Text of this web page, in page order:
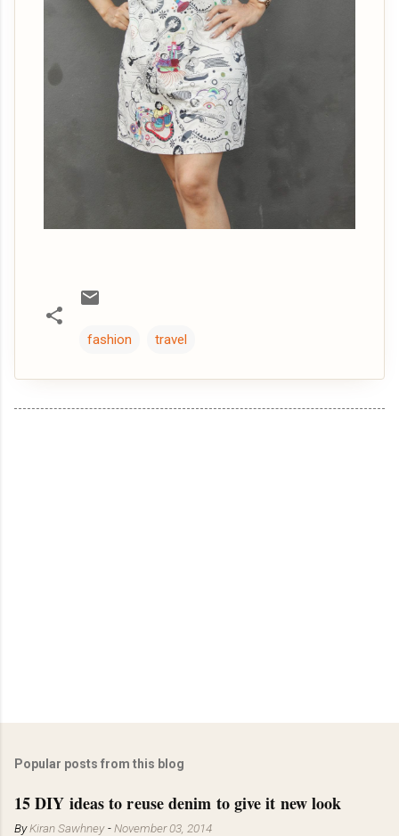
fashion travel
Popular posts from this blog
15 DIY ideas to reuse denim to give it new look
ByKiran Sawhney -November 03, 2014